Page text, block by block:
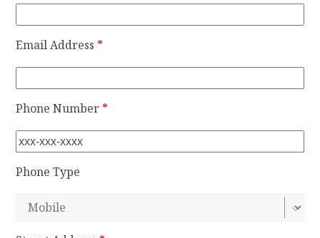
Email Address *
Phone Number *
Phone Type